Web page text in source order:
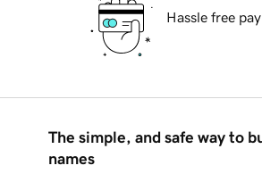
Hassle free
The simple, and safe way to
names